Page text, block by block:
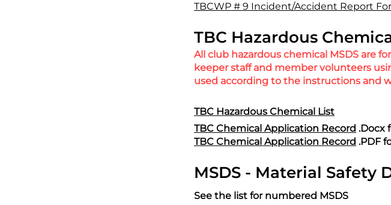
TBCWP # 9 Incident/Accident Report
TBC Hazardous
All club hazardous chemical MSDS are
keeper staff and member volunteers
used according to the instructions and
TBC Hazardous Chemical List
TBC Chemical Application Record .Docx
TBC Chemical Application Record .PDF
MSDS - Material Safety
See the list for numbered MSDS